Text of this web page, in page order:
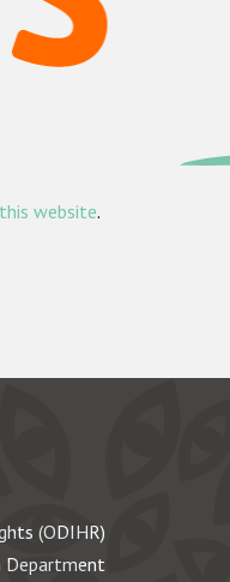
website.
(ODIHR)
Department